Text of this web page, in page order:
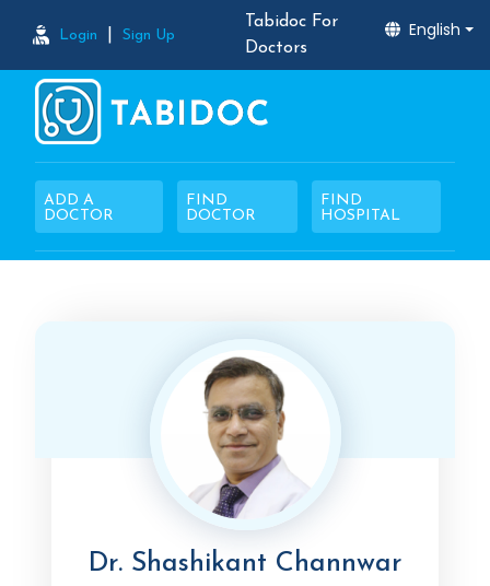
Login Sign Up
Tabidoc For
Doctors
English
ADD A
DOCTOR
FIND
DOCTOR
FIND
HOSPITAL
Dr. Shashikant Channwar